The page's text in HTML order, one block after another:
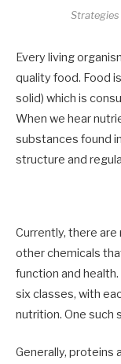
Strategies
Every living
quality food. Food
solid) which is
When we hear
substances found
structure and
Currently, there
other chemicals
function and
six classes, with
nutrition. One such
Generally, proteins